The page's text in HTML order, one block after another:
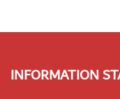
INFORMATION